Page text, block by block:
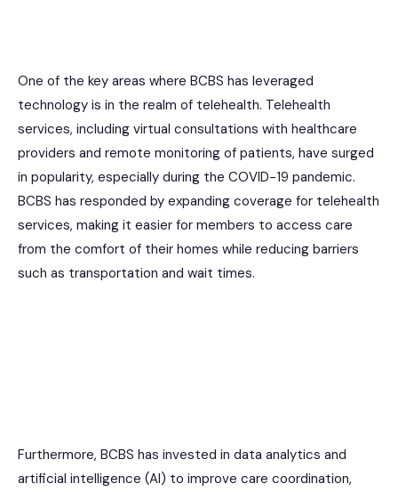
One of the key areas where BCBS has leveraged
technology is in the realm of telehealth. Telehealth
services, including virtual consultations with healthcare
providers and remote monitoring of patients, have surged
in popularity, especially during the COVID-19 pandemic.
BCBS has responded by expanding coverage for telehealth
services, making it easier for members to access care
from the comfort of their homes while reducing barriers
such as transportation and wait times.
Furthermore, BCBS has invested in data analytics and
artificial intelligence (AI) to improve care coordination,